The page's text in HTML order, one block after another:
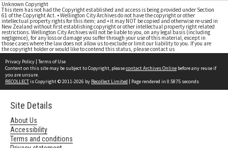
Unknown Copyright
This item has not had the Copyright established and access is being provided under Section
61 of the Copyright Act. • Wellington City Archives do not have the copyright or other
intellectual property rights for this item; and • it may NOT be copied and otherwise re-used in
New Zealand without first establishing copyright or other intellectual property right related
restrictions. Wellington City Archives will not be liable to you, on any legal basis (including
negligence), for any loss or damage you suffer through your use of this material, except in
those cases where the law does not allow us to exclude or limit our liability to you. If you are
the copyright holder or would like to contend this status, please contact us
Privacy Policy | Terms of Use
Content on this site may be subject to Copyright, pleasecontact Archives Online before any reuse if
you are unsure.
RECOLLECTis Copyright © 2011-2026 by Recollect Limited | Page rendered in 0.5875 seconds
Site Details
About Us
Accessibility
Terms and conditions